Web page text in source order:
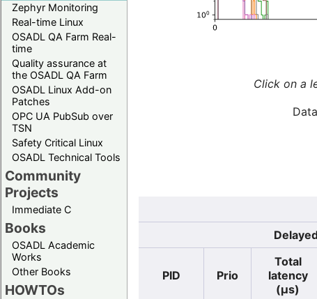
Zephyr Monitoring
Real-time Linux
OSADL QA Farm Real-
time
Quality assurance at
the OSADL QA Farm
OSADL Linux Add-on
Patches
OPC UA PubSub over
TSN
Safety Critical Linux
OSADL Technical Tools
Community
Projects
Immediate C
Books
OSADL Academic
Works
Other Books
HOWTOs
Click on a
PID
Prio
Total
latency
(µs)